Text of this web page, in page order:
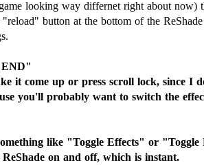
looking way differnet right about now)
button at the bottom of the
it come up or press scroll lock, since I
you'll probably want to switch the
like "Toggle Effects" or
on and off, which is instant.